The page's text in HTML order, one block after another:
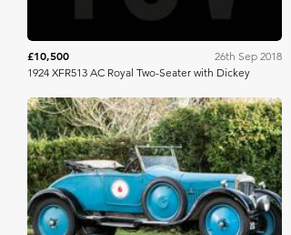
£10,500
26th Sep 2018
1924 XFR513 AC Royal Two-Seater with Dickey
Bonhams